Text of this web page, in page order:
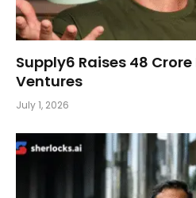
Supply6 Raises ₹48
Ventures
July 1, 2026